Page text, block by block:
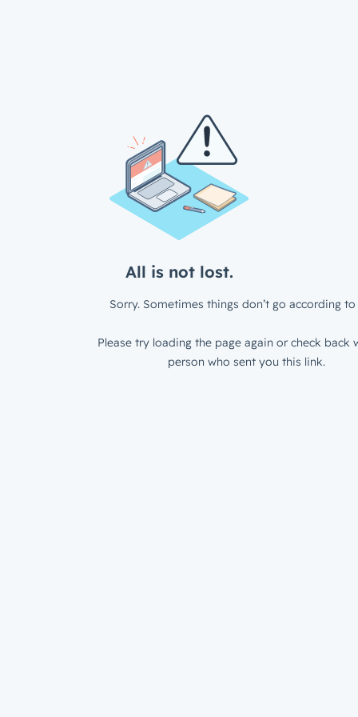
All is not lost.
Sorry. Sometimes things don’t go according to
Please try loading the page again or check back
person who sent you this link.